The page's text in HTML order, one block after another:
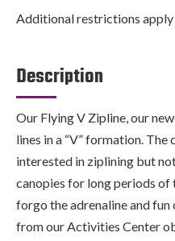
Additional restrictions apply
Description
Our Flying V Zipline, our
lines in a “V” formation.
interested in ziplining but
canopies for long periods of
forgo the adrenaline and
from our Activities Center